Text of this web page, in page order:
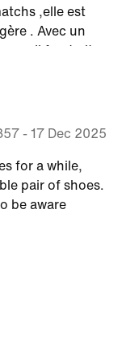
,elle est
. Avec un
Il faudrait
car
- 17 Dec 2025
for a while,
pair of shoes.
be aware